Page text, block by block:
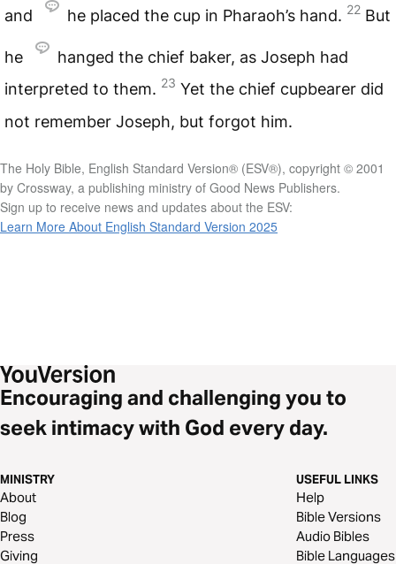
and he placed the cup in Pharaoh’s hand. 22 But
he
hanged the chief baker, as Joseph had
interpreted to them. 23 Yet the chief cupbearer did
not remember Joseph, but forgot him.
The Holy Bible, English Standard Version® (ESV®), copyright © 2001
by Crossway, a publishing ministry of Good News Publishers.
Sign up to receive news and updates about the ESV:
Learn More About English Standard Version 2025
Encouraging and challenging you to
seek intimacy with God every day.
MINISTRY
About
Blog
Press
Giving
USEFUL LINKS
Help
Bible Versions
Audio Bibles
Bible Languages